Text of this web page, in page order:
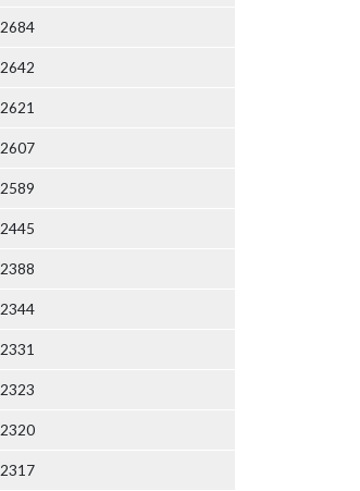
2684
2642
2621
2607
2589
2445
2388
2344
2331
2323
2320
2317